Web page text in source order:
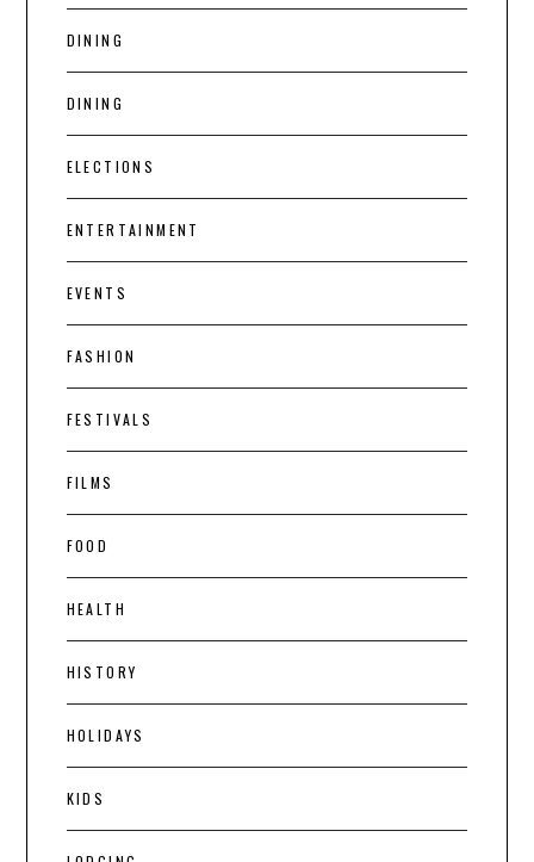
DINING
DINING
ELECTIONS
ENTERTAINMENT
EVENTS
FASHION
FESTIVALS
FILMS
FOOD
HEALTH
HISTORY
HOLIDAYS
KIDS